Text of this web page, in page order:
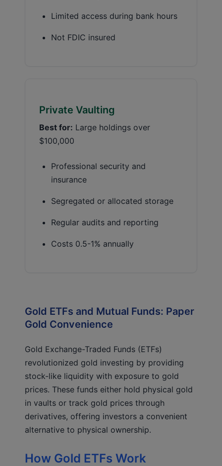
Limited access during bank hours
Not FDIC insured
Private Vaulting
Best for: Large holdings over
$100,000
Professional security and
insurance
Segregated or allocated storage
Regular audits and reporting
Costs 0.5-1% annually
Gold ETFs and Mutual Funds: Paper
Gold Convenience
Gold Exchange-Traded Funds (ETFs)
revolutionized gold investing by providing
stock-like liquidity with exposure to gold
prices. These funds either hold physical gold
in vaults or track gold prices through
derivatives, offering investors a convenient
alternative to physical ownership.
How Gold ETFs Work